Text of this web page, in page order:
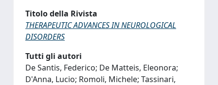
Titolo della Rivista
THERAPEUTIC ADVANCES IN NEUROLOGICAL
DISORDERS
Tutti gli autori
De Santis, Federico; De Matteis, Eleonora;
D'Anna, Lucio; Romoli, Michele; Tassinari,